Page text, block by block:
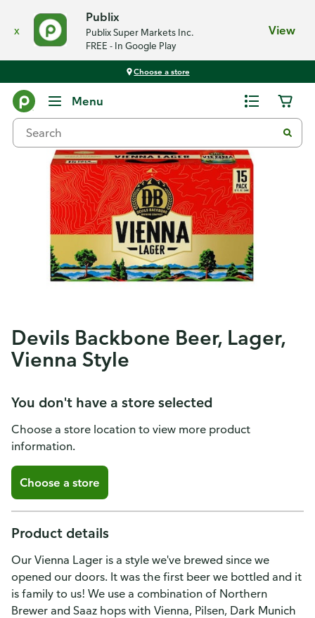
x
Publix
Publix Super Markets Inc.
FREE - In Google Play
View
Choose a store
Menu
Devils Backbone Beer, Lager,
Vienna Style
You don't have a store selected
Choose a store location to view more product
information.
Choose a store
Product details
Our Vienna Lager is a style we've brewed since we
opened our doors. It was the first beer we bottled and it
is family to us! We use a combination of Northern
Brewer and Saaz hops with Vienna, Pilsen, Dark Munich